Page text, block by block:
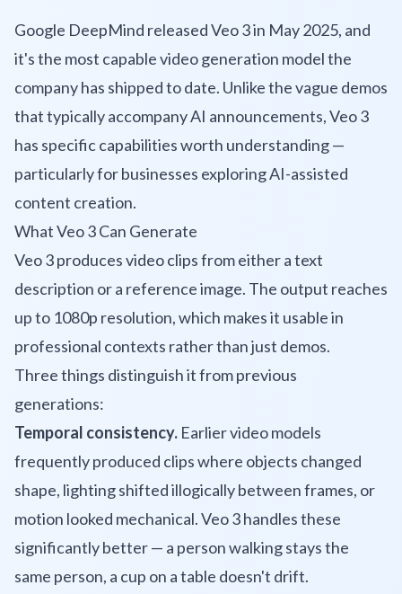
Google DeepMind released Veo 3 in May 2025, and
it's the most capable video generation model the
company has shipped to date. Unlike the vague demos
that typically accompany AI announcements, Veo 3
has specific capabilities worth understanding —
particularly for businesses exploring AI-assisted
content creation.
What Veo 3 Can Generate
Veo 3 produces video clips from either a text
description or a reference image. The output reaches
up to 1080p resolution, which makes it usable in
professional contexts rather than just demos.
Three things distinguish it from previous
generations:
Temporal consistency. Earlier video models
frequently produced clips where objects changed
shape, lighting shifted illogically between frames, or
motion looked mechanical. Veo 3 handles these
significantly better — a person walking stays the
same person, a cup on a table doesn't drift.